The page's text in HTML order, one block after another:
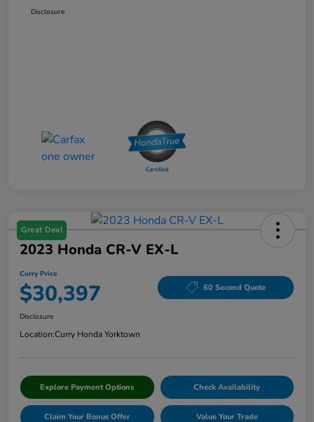
Disclosure
Great Deal
2023 Honda CR-V EX-L
Curry Price
$30,397 60 Second Quote
Disclosure
Location:Curry Honda Yorktown
Explore Payment Options Check Availability
Claim Your Bonus Offer Value Your Trade